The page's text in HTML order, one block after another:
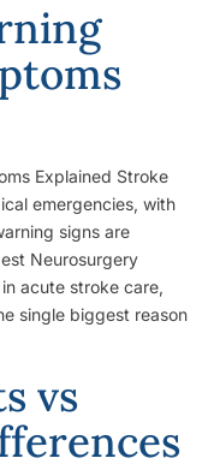
Explained Stroke
emergencies, with
signs are
Neurosurgery
acute stroke care,
single biggest reason
vs